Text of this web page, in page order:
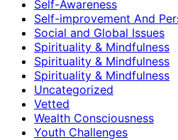
Self-Awareness
Self-improvement And
Social and Global Issues
Spirituality & Mindfulness
Spirituality & Mindfulness
Spirituality & Mindfulness
Uncategorized
Vetted
Wealth Consciousness
Youth Challenges